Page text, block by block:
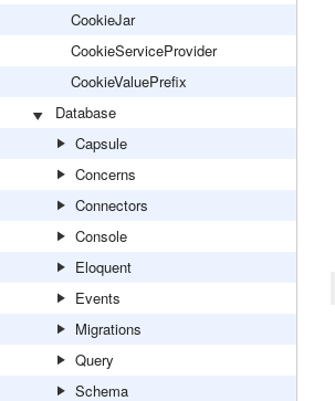
CookieJar
CookieServiceProvider
CookieValuePrefix
Database
Capsule
Concerns
Connectors
Console
Eloquent
Events
Migrations
Query
Schema